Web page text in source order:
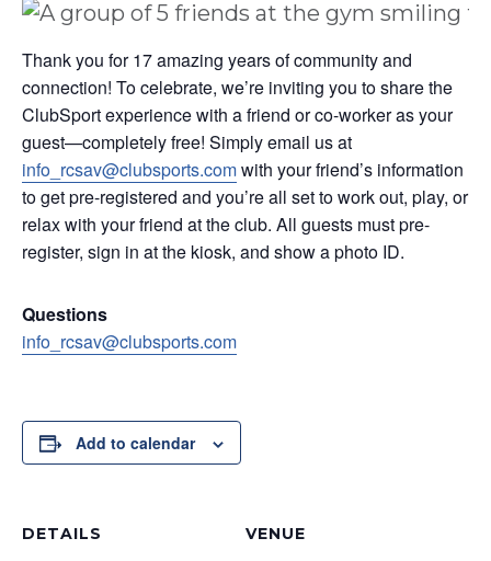
Thank you for 17 amazing years of community and
connection! To celebrate, we’re inviting you to share the
ClubSport experience with a friend or co-worker as your
guest—completely free! Simply email us at
info_rcsav@clubsports.comwith your friend’s information
to get pre-registered and you’re all set to work out, play, or
relax with your friend at the club. All guests must pre-
register, sign in at the kiosk, and show a photo ID.
Questions
info_rcsav@clubsports.com
Add to calendar
DETAILS VENUE